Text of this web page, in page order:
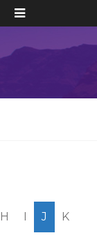
Toggle
navigation
H I J K